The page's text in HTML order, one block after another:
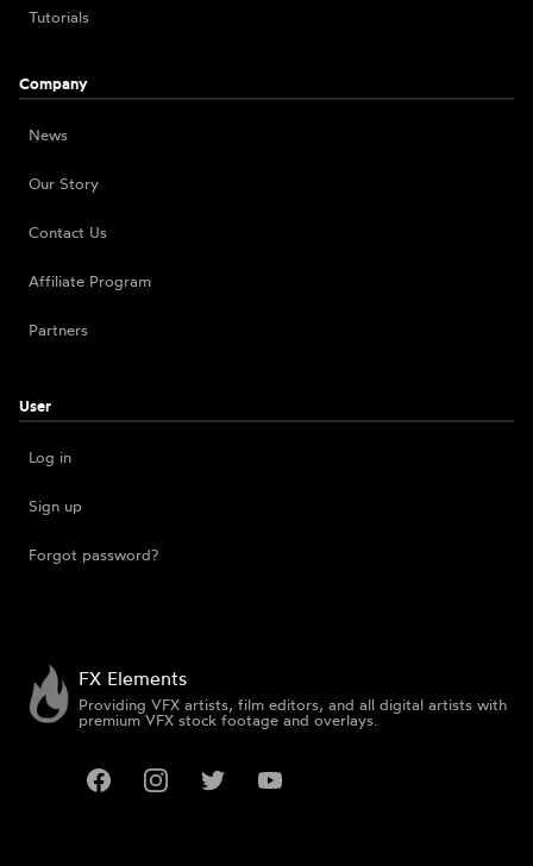
Tutorials
Company
News
Our Story
Contact Us
Affiliate Program
Partners
User
Log in
Sign up
Forgot password?
FX Elements
Providing VFX artists, film editors, and all digital artists with
premium VFX stock footage and overlays.
FacebookInstagramTwitterYouTube